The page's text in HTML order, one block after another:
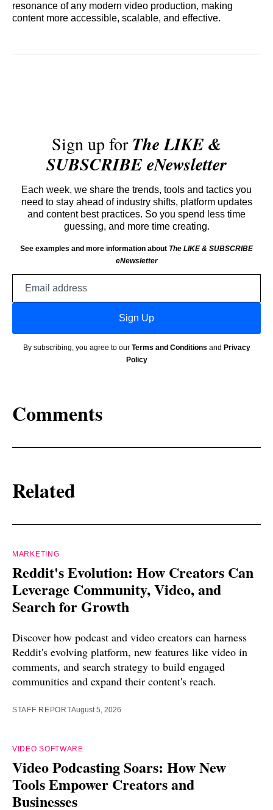
resonance of any modern video production, making
content more accessible, scalable, and effective.
Sign up forThe LIKE &
SUBSCRIBE eNewsletter
Each week, we share the trends, tools and tactics you
need to stay ahead of industry shifts, platform updates
and content best practices. So you spend less time
guessing, and more time creating.
See examples and more information about The LIKE & SUBSCRIBE
eNewsletter
Sign Up
By subscribing, you agree to our Terms and Conditions and Privacy
Policy
Comments
Related
MARKETING
Reddit's Evolution: How Creators Can
Leverage Community, Video, and
Search for Growth
Discover how podcast and video creators can harness
Reddit's evolving platform, new features like video in
comments, and search strategy to build engaged
communities and expand their content's reach.
STAFF REPORTAugust 5, 2026
VIDEO SOFTWARE
Video Podcasting Soars: How New
Tools Empower Creators and
Businesses